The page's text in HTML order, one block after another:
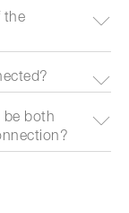
the
both